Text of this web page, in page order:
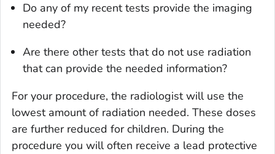
Do any of my recent tests provide the imaging
needed?
Are there other tests that do not use radiation
that can provide the needed information?
For your procedure, the radiologist will use the
lowest amount of radiation needed. These doses
are further reduced for children. During the
procedure you will often receive a lead protective